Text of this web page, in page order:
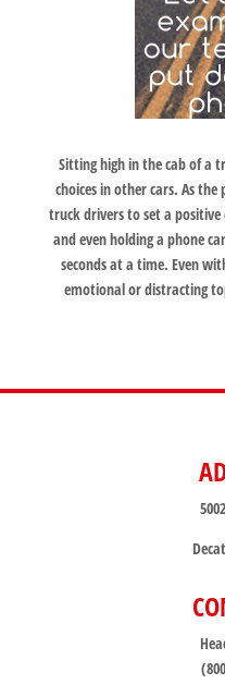
Sitting high in the cab of a
choices in other cars. As
truck drivers to set a
and even holding a phone
seconds at a time. Even
emotional or distracting